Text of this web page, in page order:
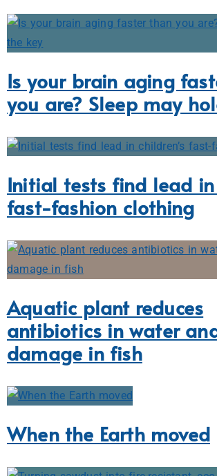
Is your brain aging
you are? Sleep may
Initial tests find lead in
fast-fashion clothing
Aquatic plant reduces
antibiotics in water
damage in fish
When the Earth moved